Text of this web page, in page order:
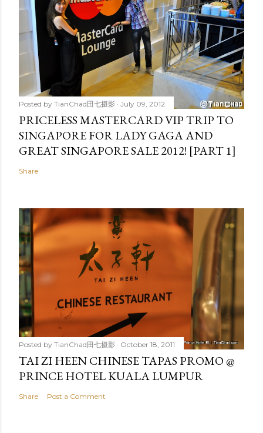
Posted by TianChad田七摄影 July 09, 2012
PRICELESS MASTERCARD VIP TRIP TO
SINGAPORE FOR LADY GAGA AND
GREAT SINGAPORE SALE 2012! [PART 1]
Share
Posted by TianChad田七摄影 October 18, 2011
TAI ZI HEEN CHINESE TAPAS PROMO @
PRINCE HOTEL KUALA LUMPUR
Share Post a Comment